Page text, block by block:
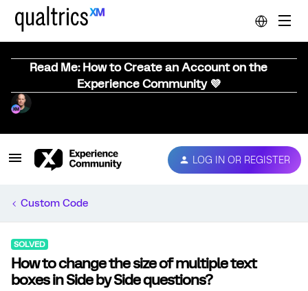
Read Me: How to Create an Account on the
Experience Community 💜
LOG IN OR REGISTER
Custom Code
SOLVED
How to change the size of multiple text
boxes in Side by Side questions?